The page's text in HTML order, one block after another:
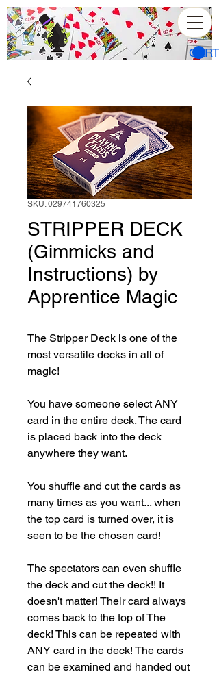
CART
SKU: 029741760325
STRIPPER DECK
(Gimmicks and
Instructions) by
Apprentice Magic
The Stripper Deck is one of the
most versatile decks in all of
magic!
You have someone select ANY
card in the entire deck. The card
is placed back into the deck
anywhere they want.
You shuffle and cut the cards as
many times as you want... when
the top card is turned over, it is
seen to be the chosen card!
The spectators can even shuffle
the deck and cut the deck!! It
doesn't matter! Their card always
comes back to the top of The
deck! This can be repeated with
ANY card in the deck! The cards
can be examined and handed out